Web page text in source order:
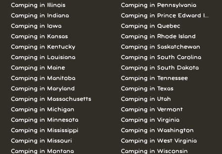
Camping in Illinois
Camping in Indiana
Camping in Iowa
Camping in Kansas
Camping in Kentucky
Camping in Louisiana
Camping in Maine
Camping in Manitoba
Camping in Maryland
Camping in Massachusetts
Camping in Michigan
Camping in Minnesota
Camping in Mississippi
Camping in Missouri
Camping in Montana
Camping in Pennsylvania
Camping in Prince Edward Island
Camping in Quebec
Camping in Rhode Island
Camping in Saskatchewan
Camping in South Carolina
Camping in South Dakota
Camping in Tennessee
Camping in Texas
Camping in Utah
Camping in Vermont
Camping in Virginia
Camping in Washington
Camping in West Virginia
Camping in Wisconsin